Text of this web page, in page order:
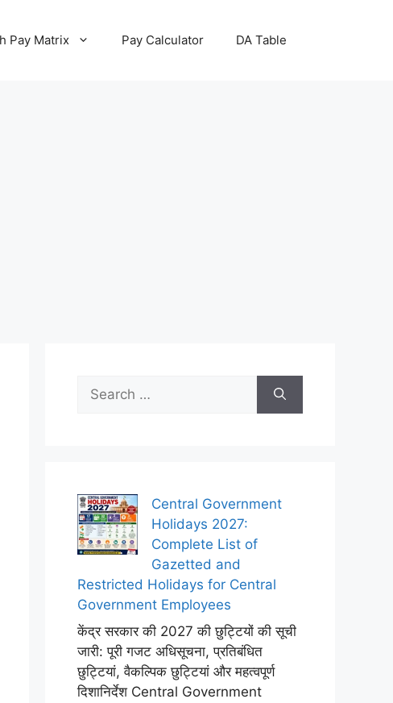
Pay Matrix Pay Calculator DA Table
for:
Central Government
Holidays 2027:
Complete List of
Gazetted and
Restricted Holidays for Central
Government Employees
केंद्र सरकार की 2027 की छुट्टियों की सूची
जारी: पूरी गजट अधिसूचना, प्रतिबंधित
छुट्टियां, वैकल्पिक छुट्टियां और महत्वपूर्ण
दिशानिर्देश Central Government